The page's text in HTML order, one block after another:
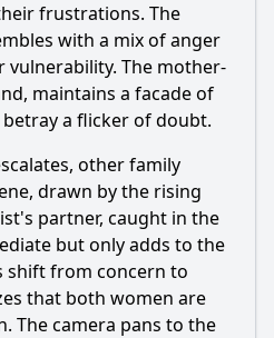
frustrations. The
with a mix of anger
vulnerability. The mother-
maintains a facade of
a flicker of doubt.
other family
drawn by the rising
partner, caught in the
but only adds to the
shift from concern to
that both women are
The camera pans to the